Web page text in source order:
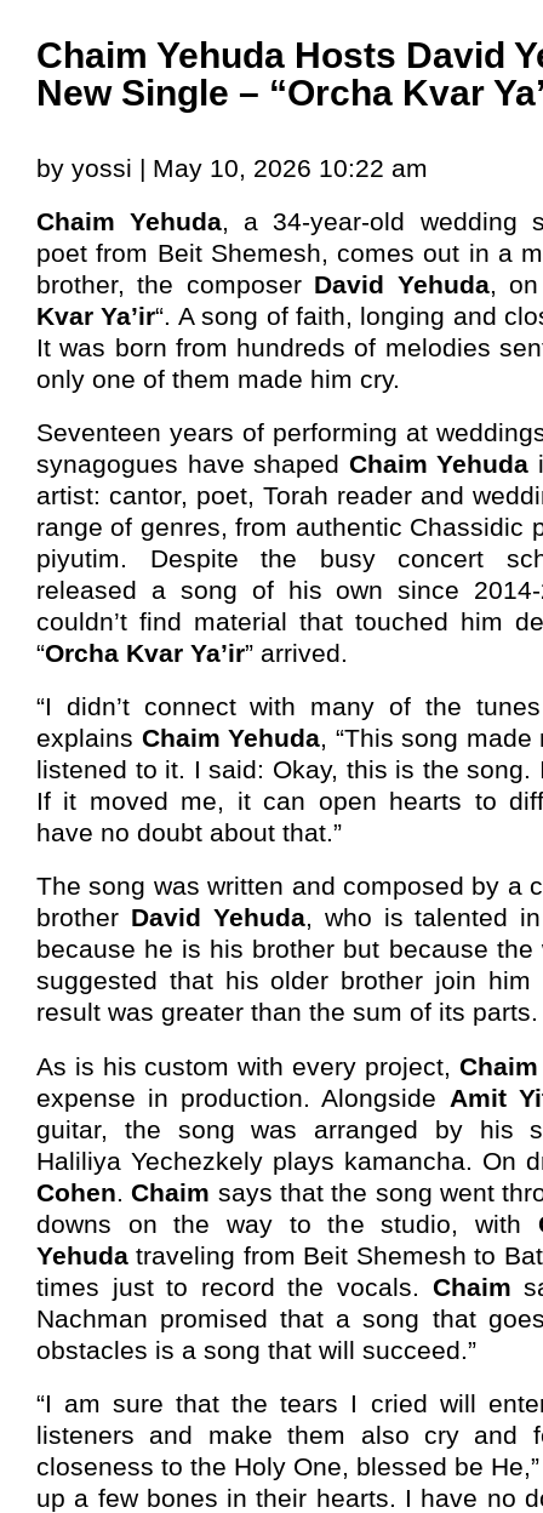
Chaim Yehuda Hosts David
New Single – “Orcha Kvar
by yossi | May 10, 2026 10:22 am
Chaim Yehuda, a 34-year-old wedding
poet from Beit Shemesh, comes out in a
brother, the composer David Yehuda, on
Kvar Ya’ir“. A song of faith, longing and
It was born from hundreds of melodies
only one of them made him cry.
Seventeen years of performing at
synagogues have shaped Chaim Yehuda
artist: cantor, poet, Torah reader and
range of genres, from authentic Chassidic
piyutim. Despite the busy concert
released a song of his own since
couldn’t find material that touched him
“Orcha Kvar Ya’ir” arrived.
“I didn’t connect with many of the
explains Chaim Yehuda, “This song
listened to it. I said: Okay, this is the song.
If it moved me, it can open hearts to
have no doubt about that.”
The song was written and composed by a
brother David Yehuda, who is talented
because he is his brother but because
suggested that his older brother join
result was greater than the sum of its parts.
As is his custom with every project,
expense in production. Alongside Amit
guitar, the song was arranged by his
Haliliya Yechezkely plays kamancha. On
Cohen .Chaim says that the song went
downs on the way to the studio, with
Yehuda traveling from Beit Shemesh to
times just to record the vocals. Chaim
Nachman promised that a song that
obstacles is a song that will succeed.”
“I am sure that the tears I cried will
listeners and make them also cry and
closeness to the Holy One, blessed be
up a few bones in their hearts. I have no